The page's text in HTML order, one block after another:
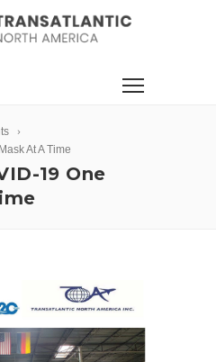
At A Time
19 One